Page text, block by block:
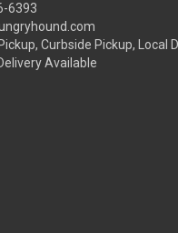
6393
Curbside Pickup, Local
Available